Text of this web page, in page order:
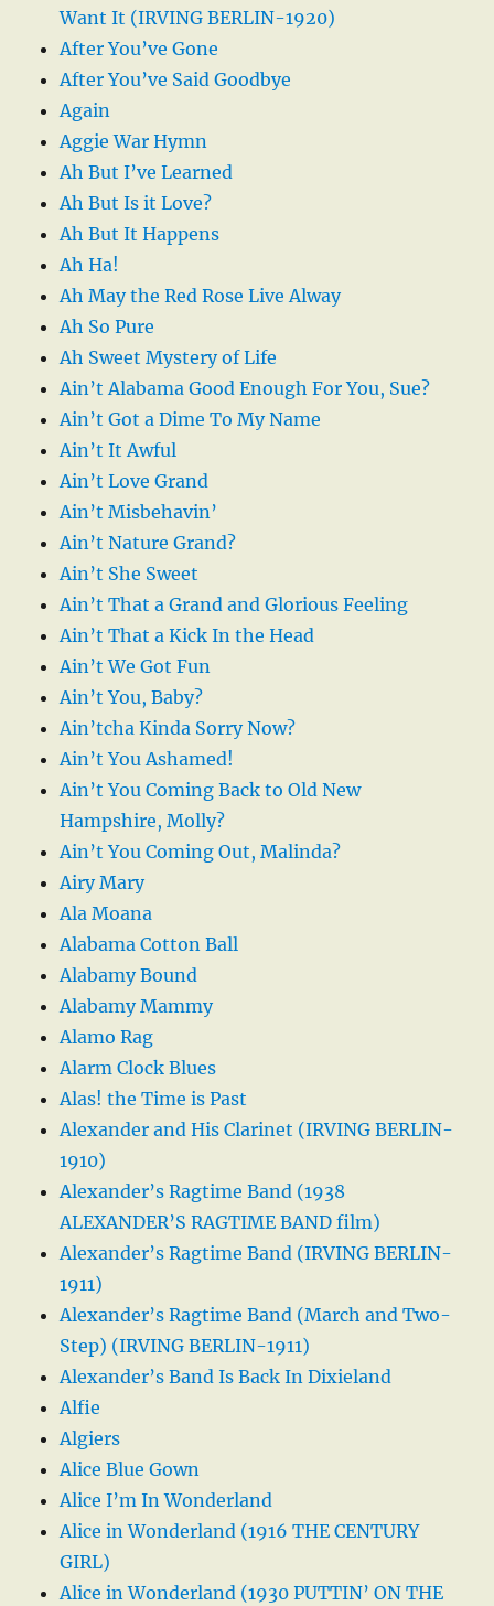
Want It (IRVING BERLIN-1920)
After You’ve Gone
After You’ve Said Goodbye
Again
Aggie War Hymn
Ah But I’ve Learned
Ah But Is it Love?
Ah But It Happens
Ah Ha!
Ah May the Red Rose Live Alway
Ah So Pure
Ah Sweet Mystery of Life
Ain’t Alabama Good Enough For You, Sue?
Ain’t Got a Dime To My Name
Ain’t It Awful
Ain’t Love Grand
Ain’t Misbehavin’
Ain’t Nature Grand?
Ain’t She Sweet
Ain’t That a Grand and Glorious Feeling
Ain’t That a Kick In the Head
Ain’t We Got Fun
Ain’t You, Baby?
Ain’tcha Kinda Sorry Now?
Ain’t You Ashamed!
Ain’t You Coming Back to Old New
Hampshire, Molly?
Ain’t You Coming Out, Malinda?
Airy Mary
Ala Moana
Alabama Cotton Ball
Alabamy Bound
Alabamy Mammy
Alamo Rag
Alarm Clock Blues
Alas! the Time is Past
Alexander and His Clarinet (IRVING BERLIN-
1910)
Alexander’s Ragtime Band (1938
ALEXANDER’S RAGTIME BAND film)
Alexander’s Ragtime Band (IRVING BERLIN-
1911)
Alexander’s Ragtime Band (March and Two-
Step) (IRVING BERLIN-1911)
Alexander’s Band Is Back In Dixieland
Alfie
Algiers
Alice Blue Gown
Alice I’m In Wonderland
Alice in Wonderland (1916 THE CENTURY
GIRL)
Alice in Wonderland (1930 PUTTIN’ ON THE